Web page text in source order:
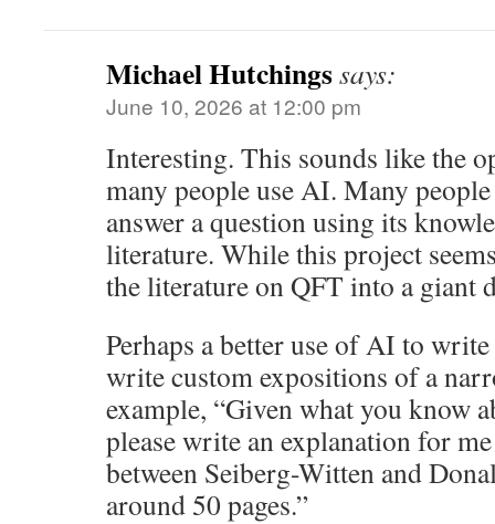
Michael Hutchingssays:
June 10, 2026 at 12:00 pm
Interesting. This sounds like the
many people use AI. Many
answer a question using its
literature. While this project
the literature on QFT into a giant
Perhaps a better use of AI to
write custom expositions of a
example, “Given what you know
please write an explanation for
between Seiberg-Witten and
around 50 pages.”